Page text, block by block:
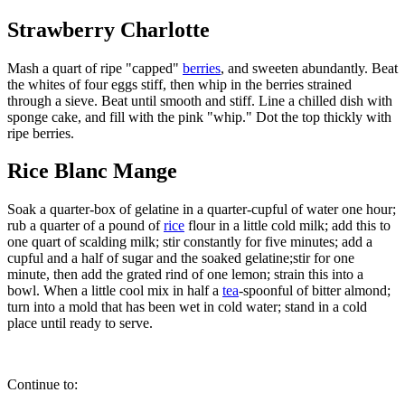
Strawberry Charlotte
Mash a quart of ripe "capped" berries, and sweeten abundantly. Beat
the whites of four eggs stiff, then whip in the berries strained
through a sieve. Beat until smooth and stiff. Line a chilled dish with
sponge cake, and fill with the pink "whip." Dot the top thickly with
ripe berries.
Rice Blanc Mange
Soak a quarter-box of gelatine in a quarter-cupful of water one hour;
rub a quarter of a pound ofrice flour in a little cold milk; add this to
one quart of scalding milk; stir constantly for five minutes; add a
cupful and a half of sugar and the soaked gelatine;stir for one
minute, then add the grated rind of one lemon; strain this into a
bowl. When a little cool mix in half a tea-spoonful of bitter almond;
turn into a mold that has been wet in cold water; stand in a cold
place until ready to serve.
Continue to: